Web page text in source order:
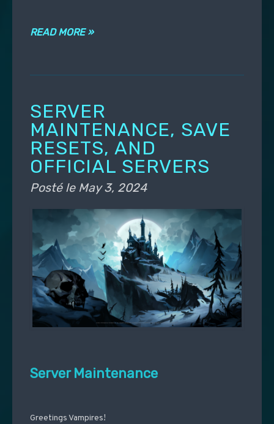
READ MORE »
SERVER
MAINTENANCE, SAVE
RESETS, AND
OFFICIAL SERVERS
Posté le May 3, 2024
Server Maintenance
Greetings Vampires!